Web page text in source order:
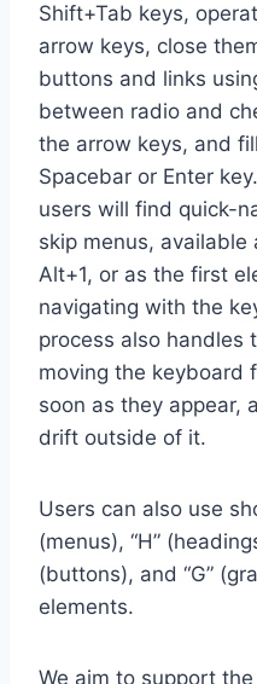
Shift+Tab keys,
arrow keys, close
buttons and links
between radio and
the arrow keys, and
Spacebar or Enter
users will find quick-
skip menus,
Alt+1, or as the first
navigating with the
process also handles
moving the keyboard
soon as they appear,
drift outside of it.
Users can also use
(menus), “H”
(buttons), and “G”
elements.
We aim to support